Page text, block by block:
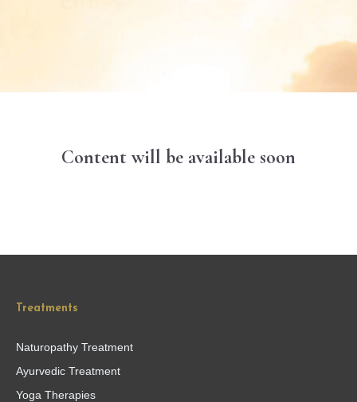
Content will be available soon
Treatments
Naturopathy Treatment
Ayurvedic Treatment
Yoga Therapies